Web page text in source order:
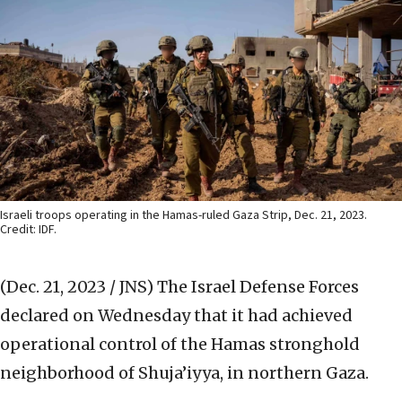
Israeli troops operating in the Hamas-ruled Gaza Strip, Dec. 21, 2023.
Credit: IDF.
(Dec. 21, 2023 / JNS) The Israel Defense Forces
declared on Wednesday that it had achieved
operational control of the Hamas stronghold
neighborhood of Shuja’iyya, in northern Gaza.